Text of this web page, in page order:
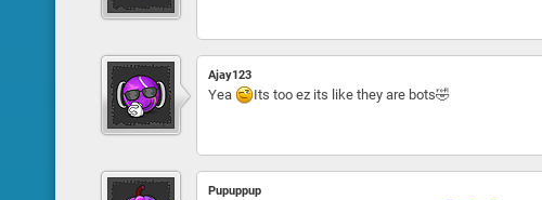
Ajay123
Yea Its too ez its like they are bots🤣
Pupuppup